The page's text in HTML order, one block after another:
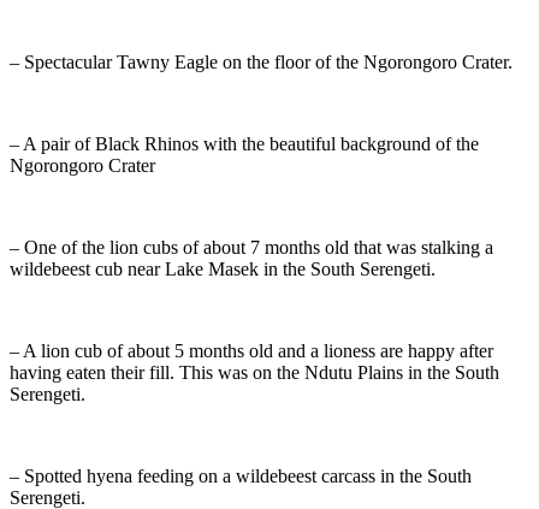
– Spectacular Tawny Eagle on the floor of the Ngorongoro Crater.
– A pair of Black Rhinos with the beautiful background of the
Ngorongoro Crater
– One of the lion cubs of about 7 months old that was stalking a
wildebeest cub near Lake Masek in the South Serengeti.
– A lion cub of about 5 months old and a lioness are happy after
having eaten their fill. This was on the Ndutu Plains in the South
Serengeti.
– Spotted hyena feeding on a wildebeest carcass in the South
Serengeti.